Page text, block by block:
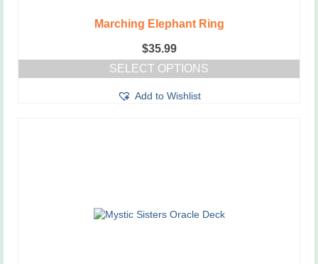
Marching Elephant Ring
$35.99
SELECT OPTIONS
product
on
Add to Wishlist